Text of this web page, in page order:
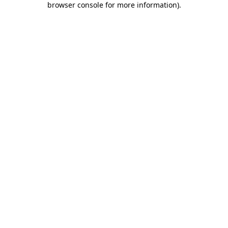
browser console for more information).